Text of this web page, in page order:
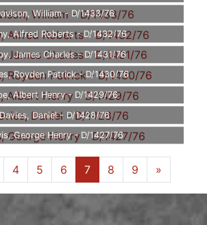
William - D/1433/76
Alfred Roberts - D/1432/76
James Charles - D/1431/76
Royden Patrick - D/1430/76
Albert Henry - D/1429/76
Davies, Daniel - D/1428/76
George Henry - D/1427/76
4 5 6 7 8 9 »